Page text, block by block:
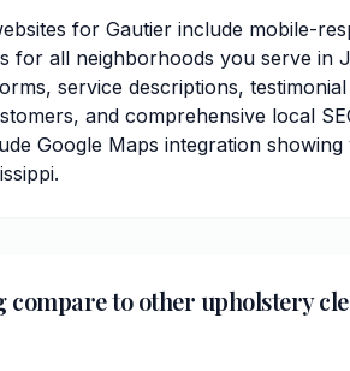
for Gautier include mobile-
for all neighborhoods you serve in
service descriptions, testimonial
and comprehensive local
Google Maps integration
to other upholstery